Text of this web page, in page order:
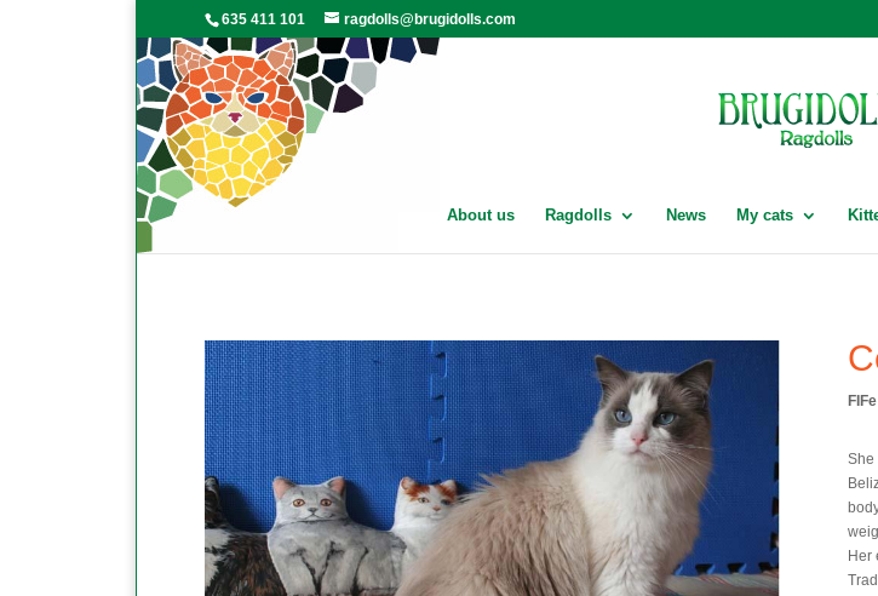
635 411 101 ragdolls@brugidolls.com
About us Ragdolls News My cats
She
Her